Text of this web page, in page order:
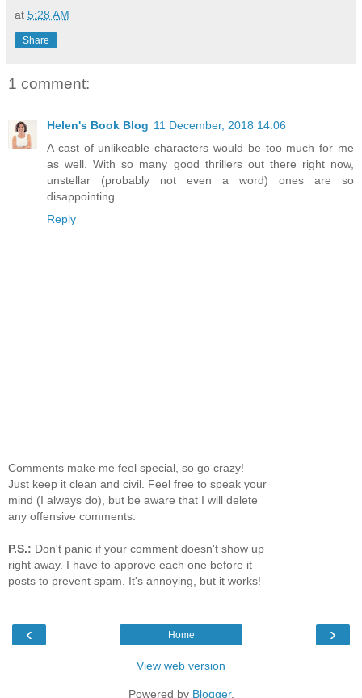
at 5:28 AM
Share
1 comment:
Helen's Book Blog 11 December, 2018 14:06
A cast of unlikeable characters would be too much for me
as well. With so many good thrillers out there right now,
unstellar (probably not even a word) ones are so
disappointing.
Reply
Comments make me feel special, so go crazy!
Just keep it clean and civil. Feel free to speak your
mind (I always do), but be aware that I will delete
any offensive comments.
P.S.: Don't panic if your comment doesn't show up
right away. I have to approve each one before it
posts to prevent spam. It's annoying, but it works!
‹ ›
Home
View web version
Powered by Blogger.